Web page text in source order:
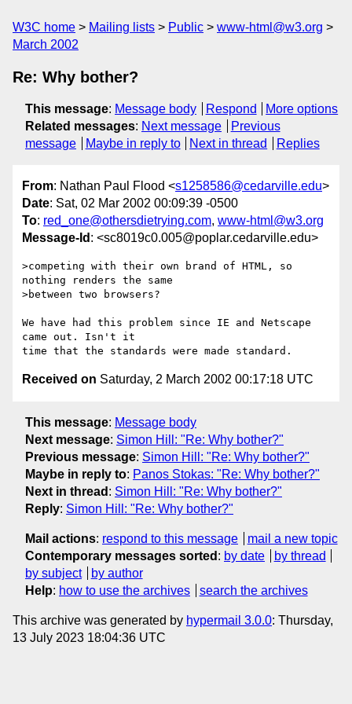
W3C home Mailing lists Public
www-html@w3.org
March 2002
Re: Why bother?
This message: Message body Respond
More options
Related messages: Next message
Previous
message
Maybe in reply to Next in thread Replies
From: Nathan Paul Flood <s1258586@cedarville.edu>
Date: Sat, 02 Mar 2002 00:09:39 -0500
To: red_one@othersdietrying.com, www-html@w3.org
Message-Id : <sc8019c0.005@poplar.cedarville.edu>
>competing with their own brand of HTML, so
nothing renders the same
>between two browsers?
We have had this problem since IE and Netscape
came out. Isn't it
Received on Saturday, 2 March 2002 00:17:18 UTC
This message: Message body
Next message: Simon Hill: "Re: Why bother?"
Previous message: Simon Hill: "Re: Why bother?"
Maybe in reply to: Panos Stokas: "Re: Why bother?"
Next in thread : Simon Hill: "Re: Why bother?"
Reply: Simon Hill: "Re: Why bother?"
Mail actions: respond to this message
mail a new topic
Contemporary messages sorted : by date
by thread
by subject
by author
Help: how to use the archives search the archives
This archive was generated by hypermail 3.0.0: Thursday,
13 July 2023 18:04:36 UTC